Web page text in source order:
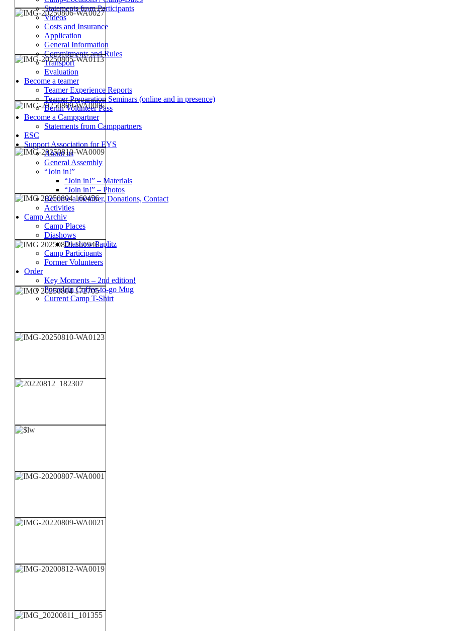
Statements from Participants
Videos
Costs and Insurance
Application
General Information
Commitments and Rules
Transport
Evaluation
Become a teamer
Teamer Experience Reports
Teamer Preparation Seminars (online and in presence)
Berlin Volunteer Pass
Become a Camppartner
Statements from Camppartners
ESC
Support Association for EYS
About us
General Assembly
“Join in!”
“Join in!” – Materials
“Join in!” – Photos
Become a member, Donations, Contact
Activities
Camp Archiv
Camp Places
Diashows
Diashow Paplitz
Camp Participants
Former Volunteers
Order
Key Moments – 2nd edition!
Porcelain Coffee-to-go Mug
Current Camp T-Shirt